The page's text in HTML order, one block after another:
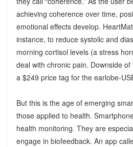
achieving coherence over time,
emotional effects develop.
instance, to reduce systolic and
morning cortisol levels (a stress
deal with chronic pain. Downside
a $249 price tag for the earlobe-
But this is the age of emerging
those applied to health.
health monitoring. They are
engage in biofeedback. An app